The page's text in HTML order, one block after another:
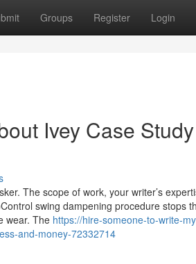
Groups Register Login
Ivey Case
The scope of work, your writer’s
swing dampening procedure stops
wear. The https://hire-someone-to-write-
and-money-72332714